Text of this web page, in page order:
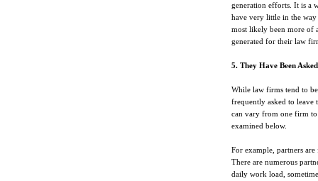
generation efforts. It is a
have very little in the way
most likely been more of
generated for their law
5. They Have Been
While law firms tend to
frequently asked to leave
can vary from one firm to
examined below.
For example, partners
There are numerous
daily work load,